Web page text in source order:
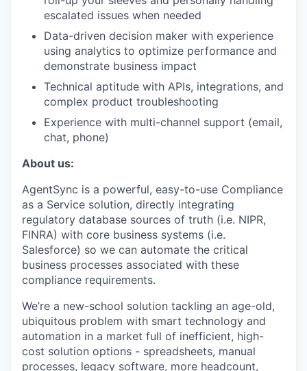
escalated issues when needed
Data-driven decision maker with experience
using analytics to optimize performance and
demonstrate business impact
Technical aptitude with APIs, integrations, and
complex product troubleshooting
Experience with multi-channel support (email,
chat, phone)
About us:
AgentSync is a powerful, easy-to-use Compliance
as a Service solution, directly integrating
regulatory database sources of truth (i.e. NIPR,
FINRA) with core business systems (i.e.
Salesforce) so we can automate the critical
business processes associated with these
compliance requirements.
We’re a new-school solution tackling an age-old,
ubiquitous problem with smart technology and
automation in a market full of inefficient, high-
cost solution options - spreadsheets, manual
processes, legacy software, more headcount,